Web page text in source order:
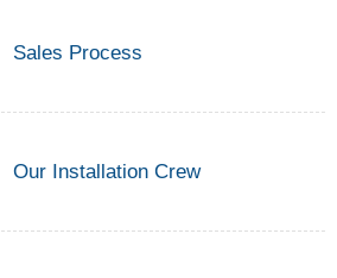
Sales Process
Our Installation Crew